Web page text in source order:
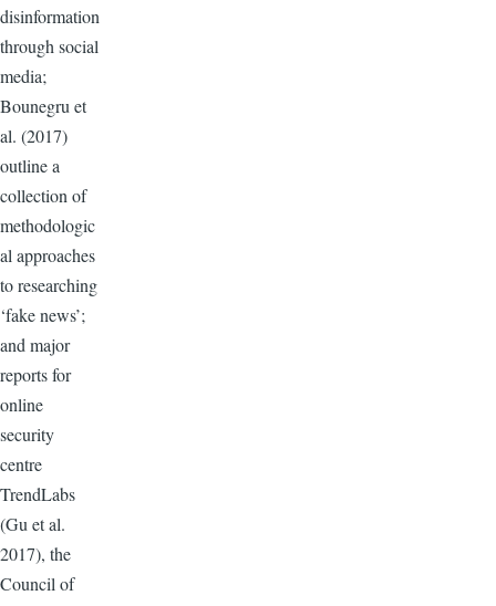
disinformation
through social
media;
Bounegru et
al. (2017)
outline a
collection of
methodologic
al approaches
to researching
‘fake news’;
and major
reports for
online
security
centre
TrendLabs
(Gu et al.
2017), the
Council of